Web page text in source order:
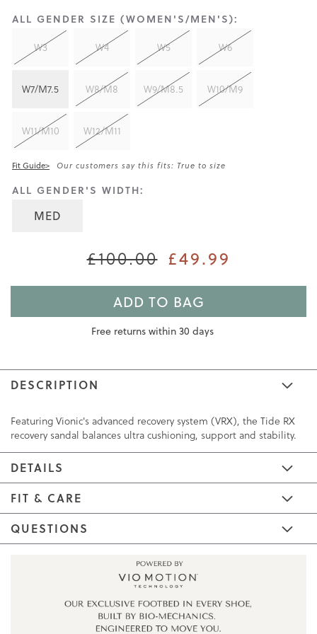
ALL GENDER SIZE (WOMEN'S/MEN'S):
W3 W4 W5 W6
W7/M7.5 W8/M8 W9/M8.5 W10/M9
W11/M10 W12/M11
Fit Guide> Our customers say this fits: True to size
ALL GENDER'S WIDTH:
MED
£100.00 £49.99
ADD TO BAG
Free returns within 30 days
DESCRIPTION
Featuring Vionic's advanced recovery system (VRX), the Tide RX
recovery sandal balances ultra cushioning, support and stability.
DETAILS
FIT & CARE
QUESTIONS